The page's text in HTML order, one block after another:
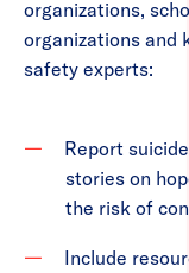
organizations,
organizations and
safety experts:
Report
stories on
the risk of
Include